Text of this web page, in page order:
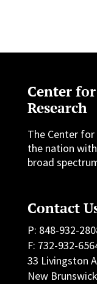
Center
Research
The Center for
the nation
broad
Contact
P: 848-932-
F: 732-932-
33 Livingston
New